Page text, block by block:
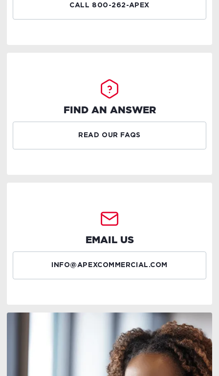
CALL 800-262-APEX
FIND AN ANSWER
READ OUR FAQS
EMAIL US
INFO@APEXCOMMERCIAL.COM